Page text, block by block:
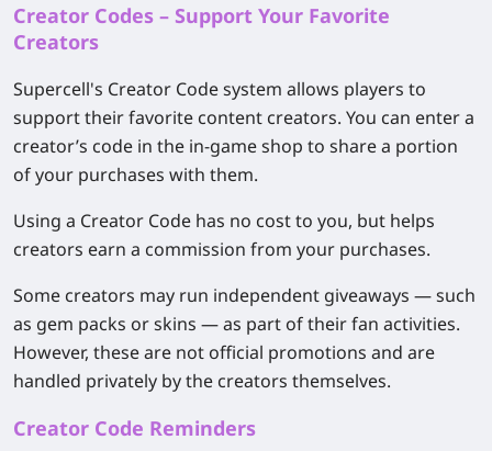
Creator Codes – Support Your Favorite
Creators
Supercell's Creator Code system allows players to
support their favorite content creators. You can enter a
creator’s code in the in-game shop to share a portion
of your purchases with them.
Using a Creator Code has no cost to you, but helps
creators earn a commission from your purchases.
Some creators may run independent giveaways — such
as gem packs or skins — as part of their fan activities.
However, these are not official promotions and are
handled privately by the creators themselves.
Creator Code Reminders